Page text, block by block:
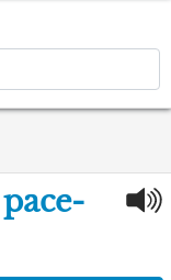
pace-